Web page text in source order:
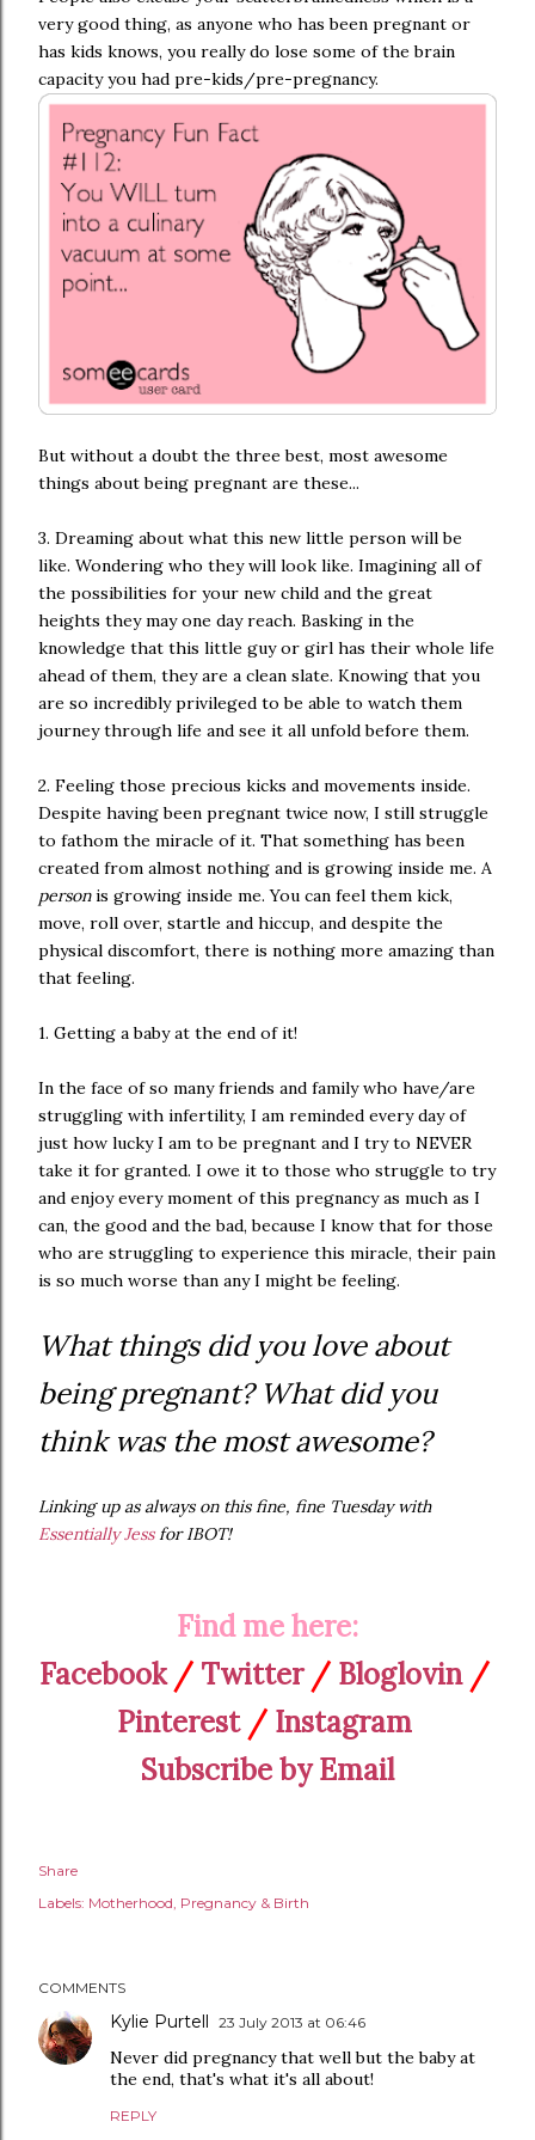
very good thing, as anyone who has been pregnant or
has kids knows, you really do lose some of the brain
capacity you had pre-kids/pre-pregnancy.
But without a doubt the three best, most awesome
things about being pregnant are these...
3. Dreaming about what this new little person will be
like. Wondering who they will look like. Imagining all of
the possibilities for your new child and the great
heights they may one day reach. Basking in the
knowledge that this little guy or girl has their whole life
ahead of them, they are a clean slate. Knowing that you
are so incredibly privileged to be able to watch them
journey through life and see it all unfold before them.
2. Feeling those precious kicks and movements inside.
Despite having been pregnant twice now, I still struggle
to fathom the miracle of it. That something has been
created from almost nothing and is growing inside me. A
personis growing inside me. You can feel them kick,
move, roll over, startle and hiccup, and despite the
physical discomfort, there is nothing more amazing than
that feeling.
1. Getting a baby at the end of it!
In the face of so many friends and family who have/are
struggling with infertility, I am reminded every day of
just how lucky I am to be pregnant and I try to NEVER
take it for granted. I owe it to those who struggle to try
and enjoy every moment of this pregnancy as much as I
can, the good and the bad, because I know that for those
who are struggling to experience this miracle, their pain
is so much worse than any I might be feeling.
What things did you love about
being pregnant? What did you
think was the most awesome?
Linking up as always on this fine, fine Tuesday with
Essentially Jessfor IBOT!
Find me here:
Facebook/ Twitter/ Bloglovin/
Pinterest/ Instagram
Subscribe by Email
Share
Labels: Motherhood Pregnancy & Birth
COMMENTS
Kylie Purtell 23 July 2013 at 06:46
Never did pregnancy that well but the baby at
the end, that's what it's all about!
REPLY